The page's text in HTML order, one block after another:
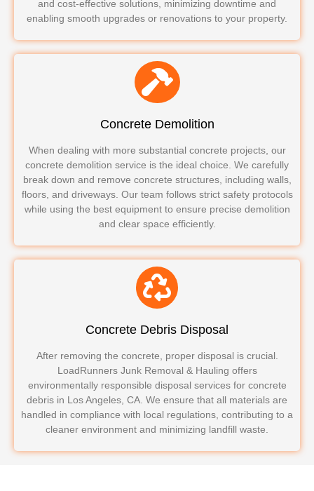
and cost-effective solutions, minimizing downtime and
enabling smooth upgrades or renovations to your property.
Concrete Demolition
When dealing with more substantial concrete projects, our
concrete demolition service is the ideal choice. We carefully
break down and remove concrete structures, including walls,
floors, and driveways. Our team follows strict safety protocols
while using the best equipment to ensure precise demolition
and clear space efficiently.
Concrete Debris Disposal
After removing the concrete, proper disposal is crucial.
LoadRunners Junk Removal & Hauling offers
environmentally responsible disposal services for concrete
debris in Los Angeles, CA. We ensure that all materials are
handled in compliance with local regulations, contributing to a
cleaner environment and minimizing landfill waste.